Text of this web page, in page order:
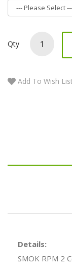
Qty
Add To Wish List
Details:
SMOK RPM 2